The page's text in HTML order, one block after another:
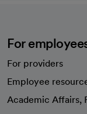
For
For providers
Employee
Academic Affairs,